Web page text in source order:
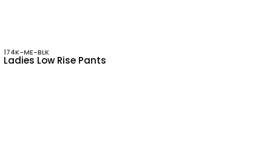
174K-ME-BLK
Ladies Low Rise Pants